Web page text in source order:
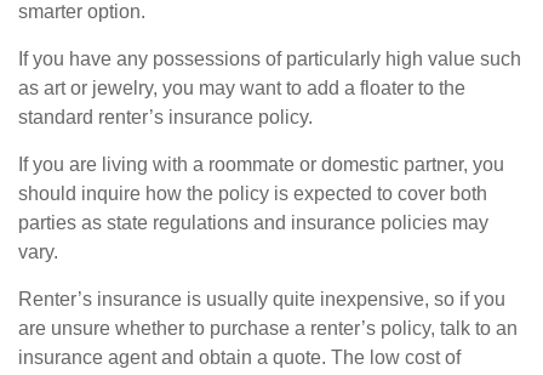
smarter option.
If you have any possessions of particularly high value such
as art or jewelry, you may want to add a floater to the
standard renter’s insurance policy.
If you are living with a roommate or domestic partner, you
should inquire how the policy is expected to cover both
parties as state regulations and insurance policies may
vary.
Renter’s insurance is usually quite inexpensive, so if you
are unsure whether to purchase a renter’s policy, talk to an
insurance agent and obtain a quote. The low cost of